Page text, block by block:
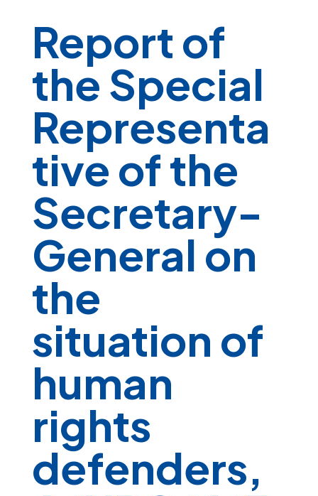
Report of
the Special
Representa
tive of the
Secretary-
General on
the
situation of
human
rights
defenders,